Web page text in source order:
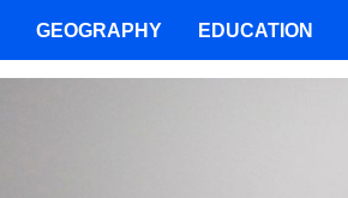
GEOGRAPHY EDUCATION